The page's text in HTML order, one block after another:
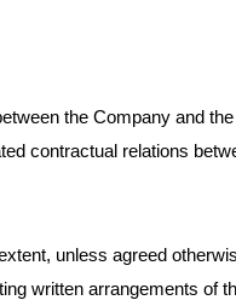
the Company and
contractual relations
unless agreed
written arrangements of